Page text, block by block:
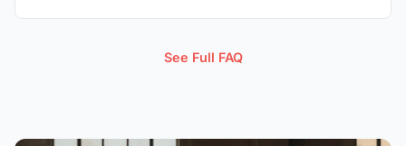
See Full FAQ